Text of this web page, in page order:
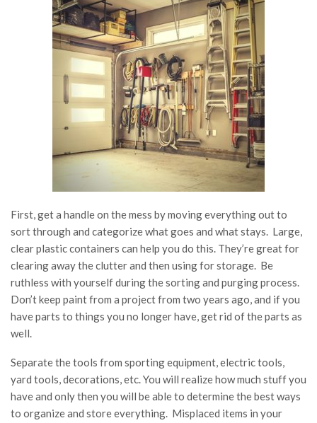
First, get a handle on the mess by moving everything out to
sort through and categorize what goes and what stays. Large,
clear plastic containers can help you do this. They’re great for
clearing away the clutter and then using for storage. Be
ruthless with yourself during the sorting and purging process.
Don’t keep paint from a project from two years ago, and if you
have parts to things you no longer have, get rid of the parts as
well.
Separate the tools from sporting equipment, electric tools,
yard tools, decorations, etc. You will realize how much stuff you
have and only then you will be able to determine the best ways
to organize and store everything. Misplaced items in your